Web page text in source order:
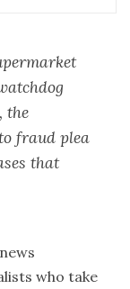
the
fraud plea
that
who take